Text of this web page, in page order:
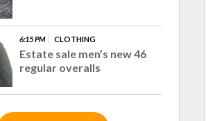
6:15 PM CLOTHING
Estate sale men’s new 46
regular overalls